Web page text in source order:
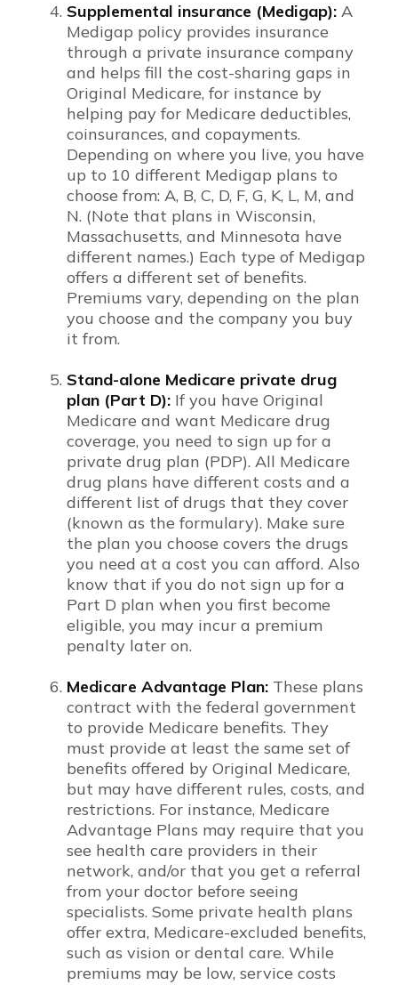
Supplemental insurance (Medigap): A
Medigap policy provides insurance
through a private insurance company
and helps fill the cost-sharing gaps in
Original Medicare, for instance by
helping pay for Medicare deductibles,
coinsurances, and copayments.
Depending on where you live, you have
up to 10 different Medigap plans to
choose from: A, B, C, D, F, G, K, L, M, and
N. (Note that plans in Wisconsin,
Massachusetts, and Minnesota have
different names.) Each type of Medigap
offers a different set of benefits.
Premiums vary, depending on the plan
you choose and the company you buy
it from.
Stand-alone Medicare private drug
plan (Part D): If you have Original
Medicare and want Medicare drug
coverage, you need to sign up for a
private drug plan (PDP). All Medicare
drug plans have different costs and a
different list of drugs that they cover
(known as the formulary). Make sure
the plan you choose covers the drugs
you need at a cost you can afford. Also
know that if you do not sign up for a
Part D plan when you first become
eligible, you may incur a premium
penalty later on.
Medicare Advantage Plan: These plans
contract with the federal government
to provide Medicare benefits. They
must provide at least the same set of
benefits offered by Original Medicare,
but may have different rules, costs, and
restrictions. For instance, Medicare
Advantage Plans may require that you
see health care providers in their
network, and/or that you get a referral
from your doctor before seeing
specialists. Some private health plans
offer extra, Medicare-excluded benefits,
such as vision or dental care. While
premiums may be low, service costs